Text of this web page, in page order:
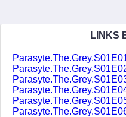
LINKS
Parasyte.The.Grey.S01E02.1080p.NF.WEB-
Parasyte.The.Grey.S01E03.1080p.NF.WEB-
Parasyte.The.Grey.S01E04.1080p.NF.WEB-
Parasyte.The.Grey.S01E05.1080p.NF.WEB-
Parasyte.The.Grey.S01E06.1080p.NF.WEB-